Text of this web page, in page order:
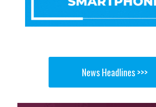
News Headlines >>>